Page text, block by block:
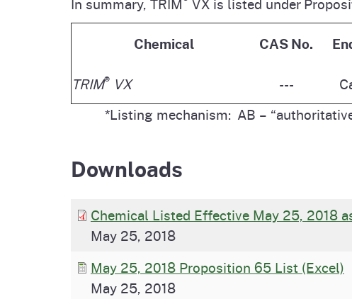
Chemical CAS No.
TRIM® VX ---
*Listing mechanism: AB –
Downloads
Chemical Listed Effective May 25, 2018
May 25, 2018
May 25, 2018 Proposition 65 List (Excel)
May 25, 2018